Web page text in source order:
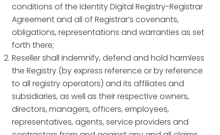
conditions of the Identity Digital Registry-Registrar
Agreement and all of Registrar’s covenants,
obligations, representations and warranties as set
forth there;
Reseller shall indemnify, defend and hold harmless
the Registry (by express reference or by reference
to all registry operators) and its affiliates and
subsidiaries, as well as their respective owners,
directors, managers, officers, employees,
representatives, agents, service providers and